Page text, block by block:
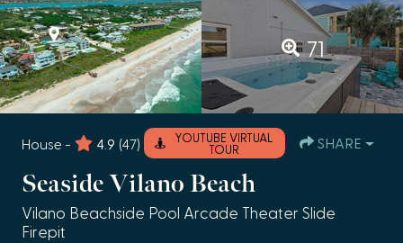
71
House - 4.9 (47) YOUTUBE VIRTUAL
TOUR SHARE
Seaside Vilano Beach
Vilano Beachside Pool Arcade Theater Slide
Firepit